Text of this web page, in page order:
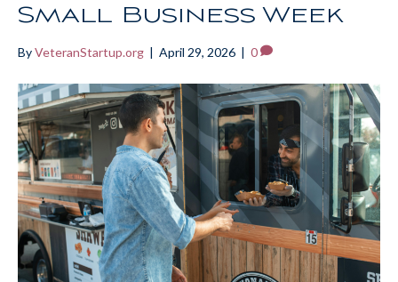
Small Business Week
ByVeteranStartup.org | April 29, 2026 | 0